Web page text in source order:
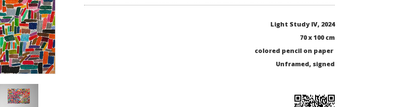
Light Study IV, 2024
70 x 100 cm
colored pencil on paper
Unframed, signed